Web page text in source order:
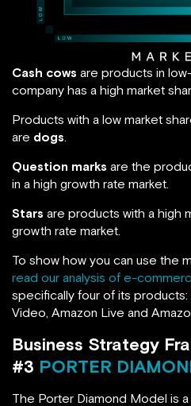
Cash cows are products in
company has a high market
Products with a low market
are dogs.
Question marks are the
in a high growth rate market.
Stars are products with a high
growth rate market.
To show how you can use the
read our analysis of e-
specifically four of its products:
Video, Amazon Live and
Business Strategy
#3 PORTER
The Porter Diamond Model is